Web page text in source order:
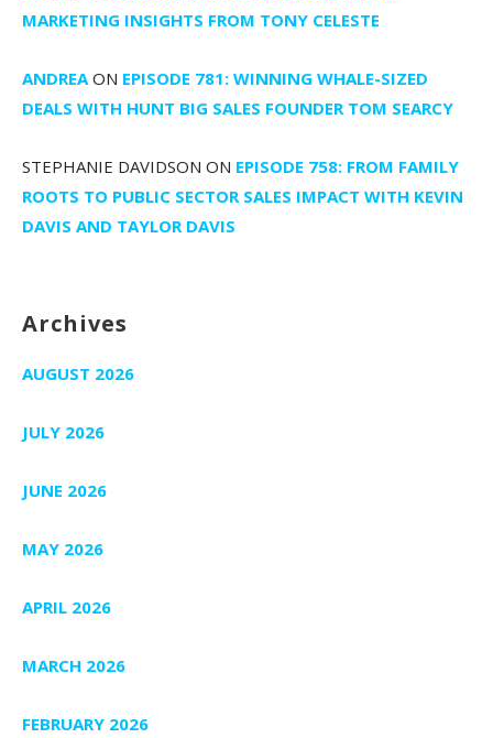
MARKETING INSIGHTS FROM TONY CELESTE
ANDREA ON EPISODE 781: WINNING WHALE-SIZED
DEALS WITH HUNT BIG SALES FOUNDER TOM SEARCY
STEPHANIE DAVIDSON ON EPISODE 758: FROM FAMILY
ROOTS TO PUBLIC SECTOR SALES IMPACT WITH KEVIN
DAVIS AND TAYLOR DAVIS
Archives
AUGUST 2026
JULY 2026
JUNE 2026
MAY 2026
APRIL 2026
MARCH 2026
FEBRUARY 2026